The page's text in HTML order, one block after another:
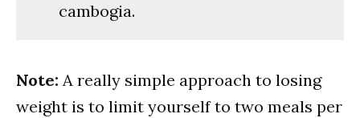
cambogia.
Note: A really simple approach to losing
weight is to limit yourself to two meals per